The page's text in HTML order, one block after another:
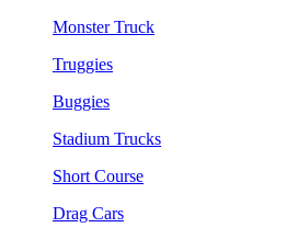
Monster Truck
Truggies
Buggies
Stadium Trucks
Short Course
Drag Cars